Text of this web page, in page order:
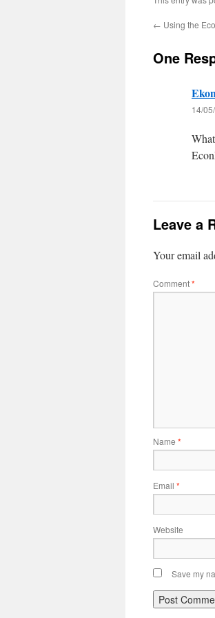
← Using the
One
14/
Leave a
Your email
Comment*
Name *
Email *
Website
Save my